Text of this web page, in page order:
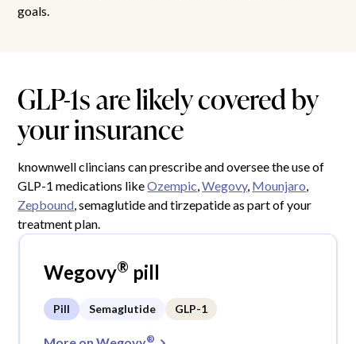
goals.
GLP-1s are likely covered by
your insurance
knownwell clincians can prescribe and oversee the use of
GLP-1 medications likeOzempic ,Wegovy, Mounjaro
Zepbound , semaglutide and tirzepatide as part of your
treatment plan.
Wegovy® pill
Pill Semaglutide GLP-1
®